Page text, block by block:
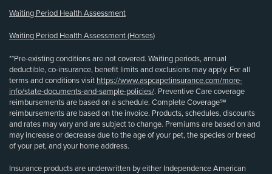
Waiting Period Health Assessment
Waiting Period Health Assessment (Horses)
**Pre-existing conditions are not covered. Waiting periods, annual
deductible, co-insurance, benefit limits and exclusions may apply. For all
terms and conditions visit https://www.aspcapetinsurance.com/more-
info/state-documents-and-sample-policies/. Preventive Care coverage
reimbursements are based on a schedule. Complete Coverage℠
reimbursements are based on the invoice. Products, schedules, discounts
and rates may vary and are subject to change. Premiums are based on and
may increase or decrease due to the age of your pet, the species or breed
of your pet, and your home address.
Insurance products are underwritten by either Independence American